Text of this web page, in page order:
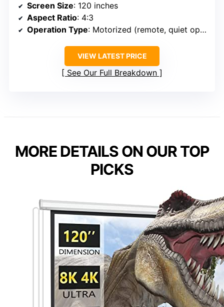
Screen Size: 120 inches
Aspect Ratio: 4:3
Operation Type: Motorized (remote, quiet operation)
VIEW LATEST PRICE
See Our Full Breakdown
MORE DETAILS ON OUR TOP
PICKS